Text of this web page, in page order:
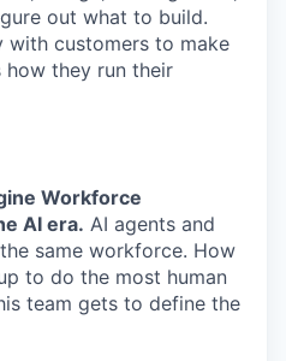
out what to build.
with customers to make
how they run their
Workforce
AI era. AI agents and
same workforce. How
to do the most human
team gets to define the